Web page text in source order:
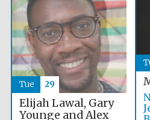
Elijah Lawal, Gary
Younge and Alex
Tue 29